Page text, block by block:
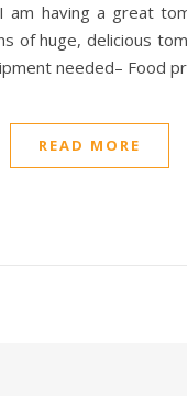
am having a great
of huge, delicious
needed– Food
READ MORE